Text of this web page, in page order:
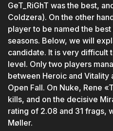
GeT_RiGhT was the best,
Coldzera). On the other
player to be named the
seasons. Below, we will
candidate. It is very difficult
level. Only two players
between Heroic and Vitality
Open Fall. On Nuke, Rene
kills, and on the decisive
rating of 2.08 and 31 frags,
Møller.